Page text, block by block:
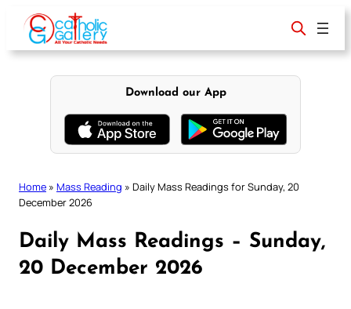
content
Download our App
Home » Mass Reading » Daily Mass Readings for Sunday, 20
December 2026
Daily Mass Readings – Sunday,
20 December 2026